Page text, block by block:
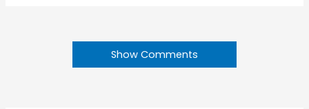
Show Comments